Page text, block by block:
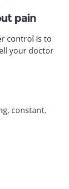
pain
control is to
your doctor
constant,